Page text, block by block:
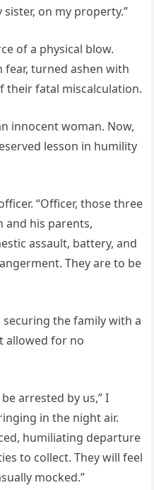
on my property.”
of a physical blow.
fear, turned ashen with
their fatal miscalculation.
innocent woman. Now,
lesson in humility
“Officer, those three
and his parents,
assault, battery, and
They are to be
the family with a
allowed for no
arrested by us,” I
in the night air.
humiliating departure
to collect. They will feel
mocked.”